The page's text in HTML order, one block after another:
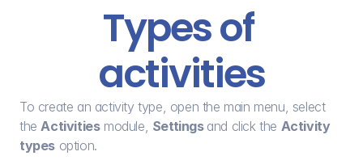
Types of
activities
To create an activity type, open the main menu, select
the Activities module, Settings and click the Activity
types option.